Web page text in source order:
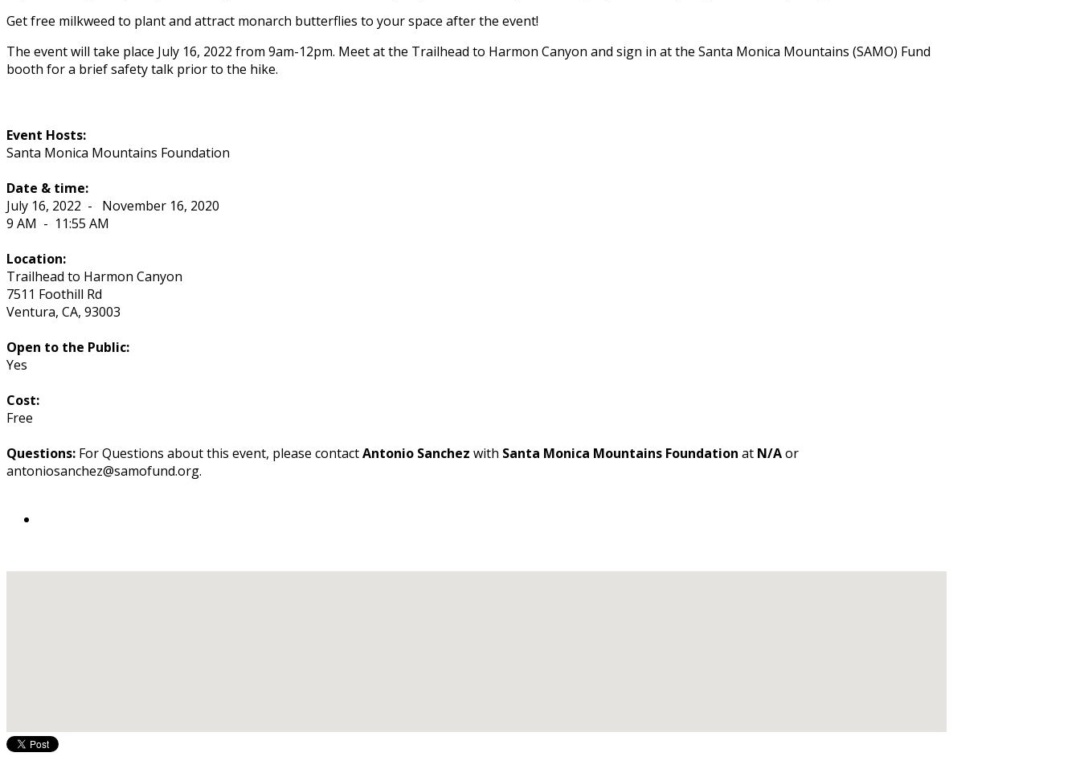
Get free milkweed to plant and attract monarch butterflies to your space after the event!
The event will take place July 16, 2022 from 9am-12pm. Meet at the Trailhead to Harmon Canyon and sign in at the Santa Monica Mountains (SAMO) Fund
booth for a brief safety talk prior to the hike.
Event Hosts:
Santa Monica Mountains Foundation
Date & time:
July 16, 2022 -
November 16, 2020
9 AM - 11:55 AM
Location:
Trailhead to Harmon Canyon
7511 Foothill Rd
Ventura, CA, 93003
Open to the Public:
Yes
Cost:
Free
Questions: For Questions about this event, please contactAntonio Sanchez with Santa Monica Mountains Foundation at N/Aor
antoniosanchez@samofund.org.